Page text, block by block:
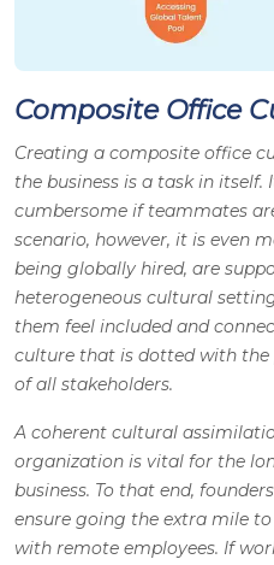
Composite Office
Creating a composite office
the business is a task in itself.
cumbersome if teammates
scenario, however, it is even
being globally hired, are
heterogeneous cultural
them feel included and
culture that is dotted with the
of all stakeholders.
A coherent cultural
organization is vital for the
business. To that end,
ensure going the extra mile
with remote employees. If